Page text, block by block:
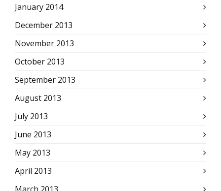
January 2014
December 2013
November 2013
October 2013
September 2013
August 2013
July 2013
June 2013
May 2013
April 2013